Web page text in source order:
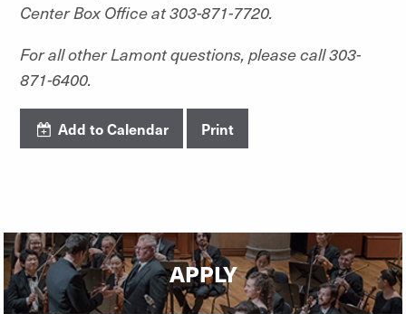
Center Box Office at 303-871-7720.
For all other Lamont questions, please call 303-
871-6400.
Add to Calendar Print
APPLY